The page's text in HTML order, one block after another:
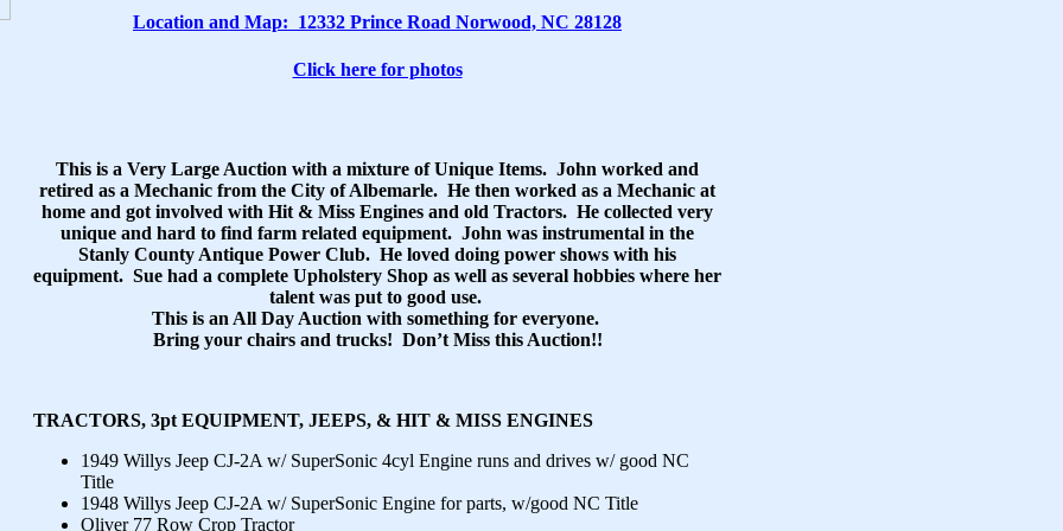
Location and Map: 12332 Prince Road Norwood, NC 28128
Click here for photos
This is a Very Large Auction with a mixture of Unique Items. John worked and
retired as a Mechanic from the City of Albemarle. He then worked as a Mechanic at
home and got involved with Hit & Miss Engines and old Tractors. He collected very
unique and hard to find farm related equipment. John was instrumental in the
Stanly County Antique Power Club. He loved doing power shows with his
equipment. Sue had a complete Upholstery Shop as well as several hobbies where her
talent was put to good use.
This is an All Day Auction with something for everyone.
Bring your chairs and trucks! Don’t Miss this Auction!!
TRACTORS, 3pt EQUIPMENT, JEEPS, & HIT & MISS ENGINES
1949 Willys Jeep CJ-2A w/ SuperSonic 4cyl Engine runs and drives w/ good NC
Title
1948 Willys Jeep CJ-2A w/ SuperSonic Engine for parts, w/good NC Title
Oliver 77 Row Crop Tractor